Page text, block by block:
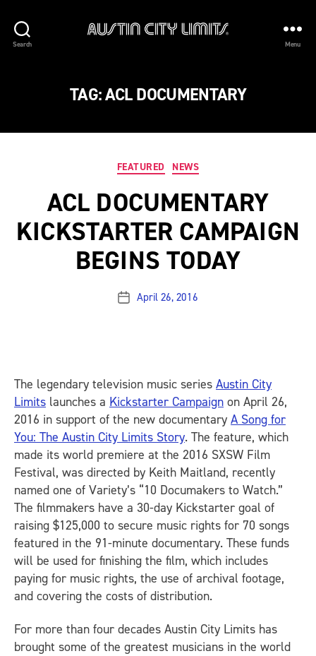
Search Menu
TAG:ACL DOCUMENTARY
Categories
FEATURED NEWS
ACL DOCUMENTARY
KICKSTARTER CAMPAIGN
BEGINS TODAY
PostApril 26, 2016
The legendary television music series Austin City
Limits launches a Kickstarter Campaign on April 26,
2016 in support of the new documentary A Song for
You: The Austin City Limits Story. The feature, which
made its world premiere at the 2016 SXSW Film
Festival, was directed by Keith Maitland, recently
named one of Variety’s “10 Documakers to Watch.”
The filmmakers have a 30-day Kickstarter goal of
raising $125,000 to secure music rights for 70 songs
featured in the 91-minute documentary. These funds
will be used for finishing the film, which includes
paying for music rights, the use of archival footage,
and covering the costs of distribution.
For more than four decades Austin City Limits has
brought some of the greatest musicians in the world